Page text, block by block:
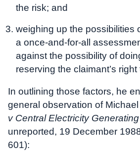
the risk; and
weighing up the possibilities
a once-and-for-all
against the possibility of
reserving the claimant’s right
In outlining those factors, he
general observation of
v Central Electricity
unreported, 19 December
601):